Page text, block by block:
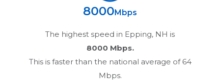
8000 Mbps
The highest speed in Epping, NH is
8000 Mbps.
This is faster than the national average of 64
Mbps.